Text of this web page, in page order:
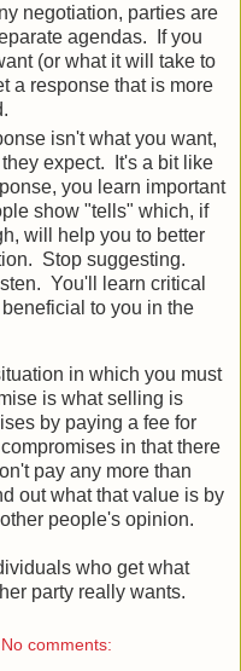
negotiation, parties are
agendas. If you
(or what it will take to
a response that is more
isn't what you want,
expect. It's a bit like
you learn important
show "tells" which, if
will help you to better
Stop suggesting.
You'll learn critical
to you in the
in which you must
is what selling is
by paying a fee for
in that there
pay any more than
out what that value is by
people's opinion.
who get what
party really wants.
No comments: